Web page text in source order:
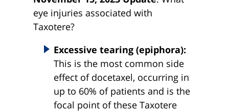
eye injuries associated with
Taxotere?
Excessive tearing (epiphora):
This is the most common side
effect of docetaxel, occurring in
up to 60% of patients and is the
focal point of these Taxotere